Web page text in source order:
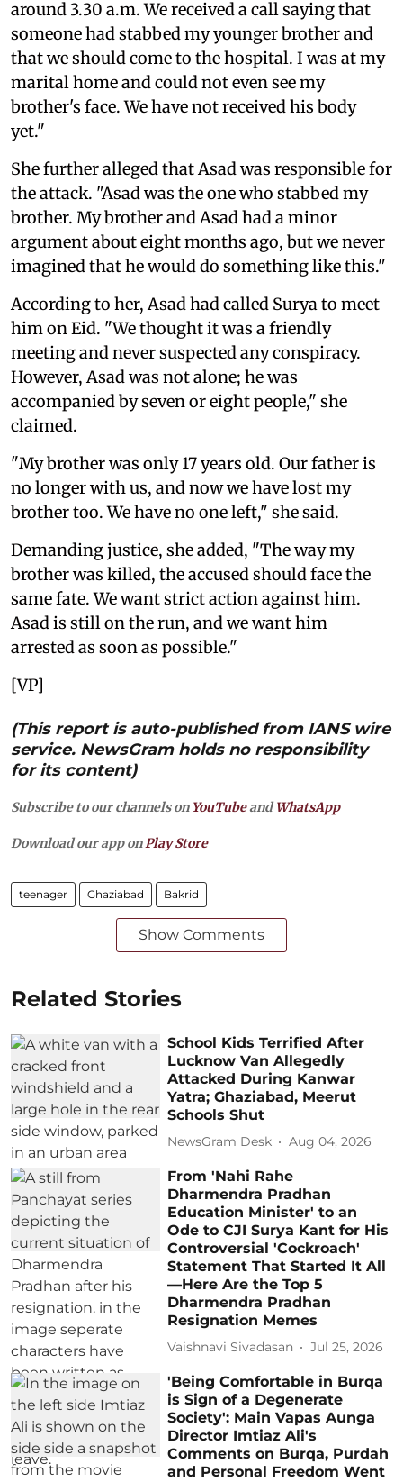
around 3.30 a.m. We received a call saying that
someone had stabbed my younger brother and
that we should come to the hospital. I was at my
marital home and could not even see my
brother's face. We have not received his body
yet."
She further alleged that Asad was responsible for
the attack. "Asad was the one who stabbed my
brother. My brother and Asad had a minor
argument about eight months ago, but we never
imagined that he would do something like this."
According to her, Asad had called Surya to meet
him on Eid. "We thought it was a friendly
meeting and never suspected any conspiracy.
However, Asad was not alone; he was
accompanied by seven or eight people," she
claimed.
"My brother was only 17 years old. Our father is
no longer with us, and now we have lost my
brother too. We have no one left," she said.
Demanding justice, she added, "The way my
brother was killed, the accused should face the
same fate. We want strict action against him.
Asad is still on the run, and we want him
arrested as soon as possible."
[VP]
(This report is auto-published from IANS wire
service. NewsGram holds no responsibility
for its content)
Subscribe to our channels on YouTubeandWhatsApp
Download our app on Play Store
teenager Ghaziabad Bakrid
Show Comments
Related Stories
School Kids Terrified After
Lucknow Van Allegedly
Attacked During Kanwar
Yatra; Ghaziabad, Meerut
Schools Shut
NewsGram Desk Aug 04, 2026
From 'Nahi Rahe
Dharmendra Pradhan
Education Minister' to an
Ode to CJI Surya Kant for His
Controversial 'Cockroach'
Statement That Started It All
—Here Are the Top 5
Dharmendra Pradhan
Resignation Memes
Vaishnavi Sivadasan Jul 25, 2026
'Being Comfortable in Burqa
is Sign of a Degenerate
Society': Main Vapas Aunga
Director Imtiaz Ali's
Comments on Burqa, Purdah
and Personal Freedom Went